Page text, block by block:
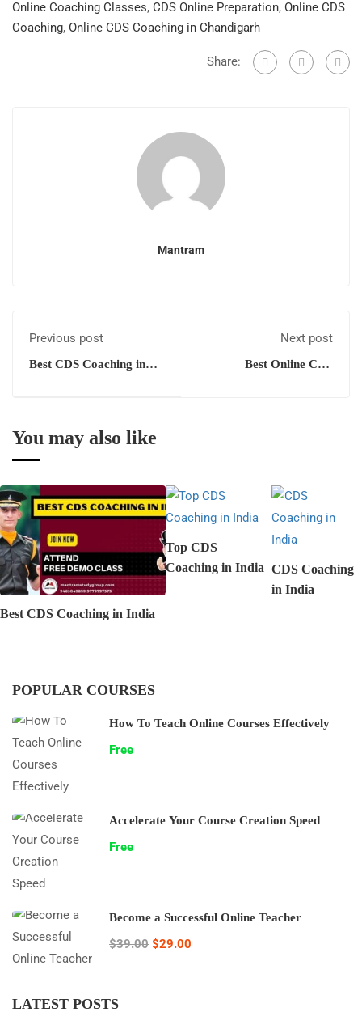
Online Coaching Classes, CDS Online Preparation, Online CDS
Coaching, Online CDS Coaching in Chandigarh
Share:
Mantram
Previous post
Best CDS Coaching in
Next post
Best Online CDS
You may also like
Best CDS Coaching in India
Top CDS
Coaching in India CDS Coaching
in India
POPULAR COURSES
How To Teach Online Courses Effectively
Free
Accelerate Your Course Creation Speed
Free
Become a Successful Online Teacher
$39.00 $29.00
LATEST POSTS